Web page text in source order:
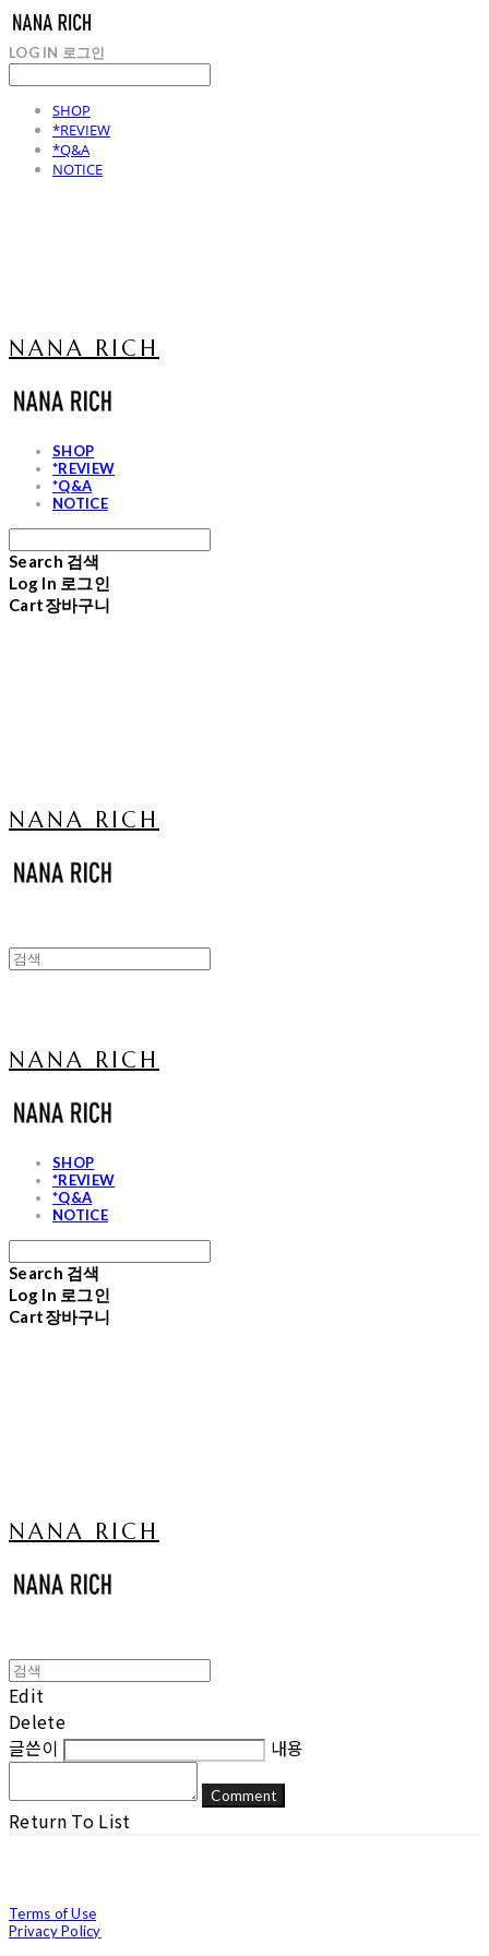
LOG IN 로그인
SHOP
*REVIEW
*Q&A
NOTICE
NANA RICH
SHOP
*REVIEW
*Q&A
NOTICE
Search 검색
Log In 로그인
Cart장바구니
NANA RICH
NANA RICH
SHOP
*REVIEW
*Q&A
NOTICE
Search 검색
Log In 로그인
Cart장바구니
NANA RICH
Edit
Delete
글쓴이
내용
Comment
Return To List
Terms of Use
Privacy Policy